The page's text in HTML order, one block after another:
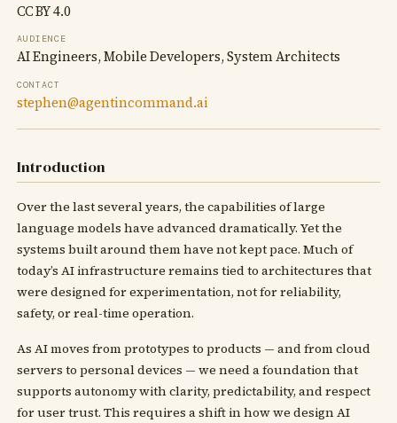
CC BY 4.0
AUDIENCE
AI Engineers, Mobile Developers, System Architects
CONTACT
stephen@agentincommand.ai
Introduction
Over the last several years, the capabilities of large
language models have advanced dramatically. Yet the
systems built around them have not kept pace. Much of
today’s AI infrastructure remains tied to architectures that
were designed for experimentation, not for reliability,
safety, or real-time operation.
As AI moves from prototypes to products — and from cloud
servers to personal devices — we need a foundation that
supports autonomy with clarity, predictability, and respect
for user trust. This requires a shift in how we design AI